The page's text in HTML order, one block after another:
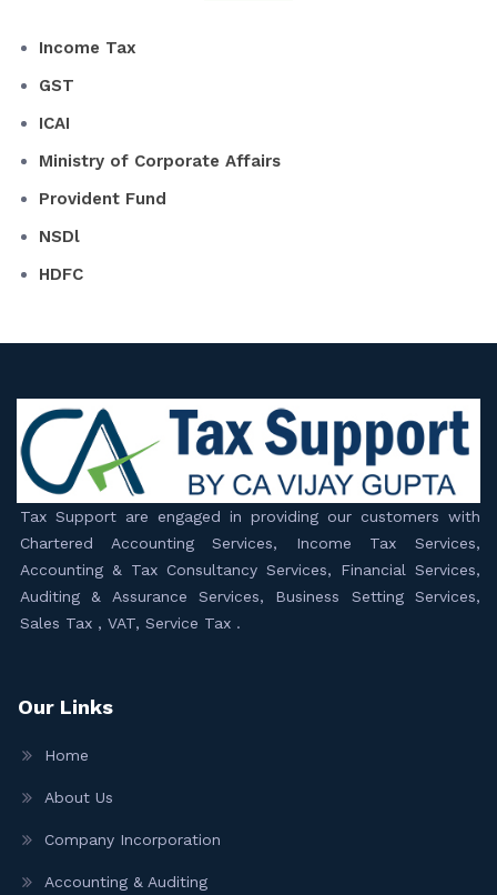
Income Tax
GST
ICAI
Ministry of Corporate Affairs
Provident Fund
NSDl
HDFC
Tax Support are engaged in providing our customers with
Chartered Accounting Services, Income Tax Services,
Accounting & Tax Consultancy Services, Financial Services,
Auditing & Assurance Services, Business Setting Services,
Sales Tax , VAT, Service Tax .
Our Links
Home
About Us
Company Incorporation
Accounting & Auditing